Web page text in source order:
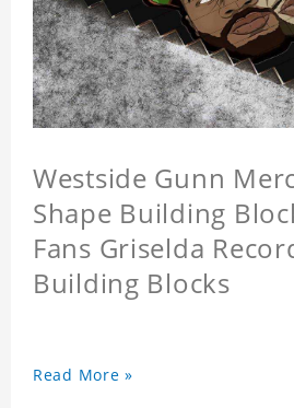
Westside Gunn
Shape Building
Fans Griselda
Building Blocks
Read More »